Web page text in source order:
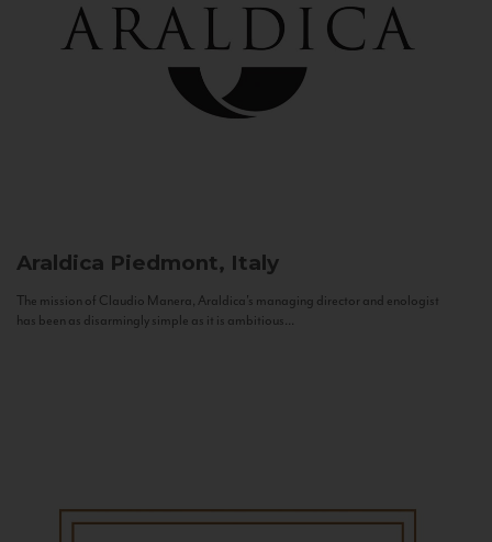
Araldica Piedmont, Italy
The mission of Claudio Manera, Araldica's managing director and enologist
has been as disarmingly simple as it is ambitious...